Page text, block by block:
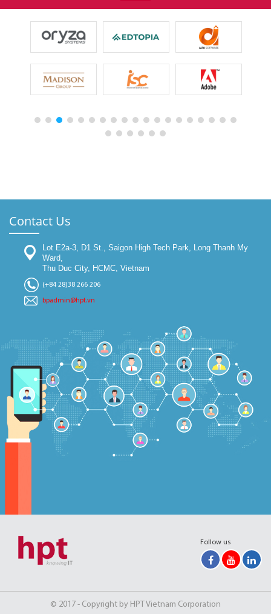
Contact Us
Lot E2a-3, D1 St., Saigon High Tech Park, Long Thanh My
Ward,
Thu Duc City, HCMC, Vietnam
(+84 28)38 266 206
bpadmin@hpt.vn
Follow us
© 2017 - Copyright by HPT Vietnam Corporation